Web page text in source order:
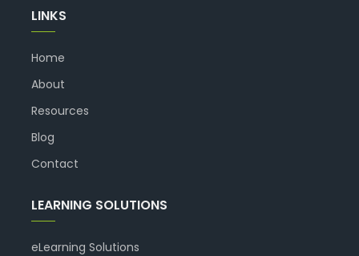
LINKS
Home
About
Resources
Blog
Contact
LEARNING SOLUTIONS
eLearning Solutions